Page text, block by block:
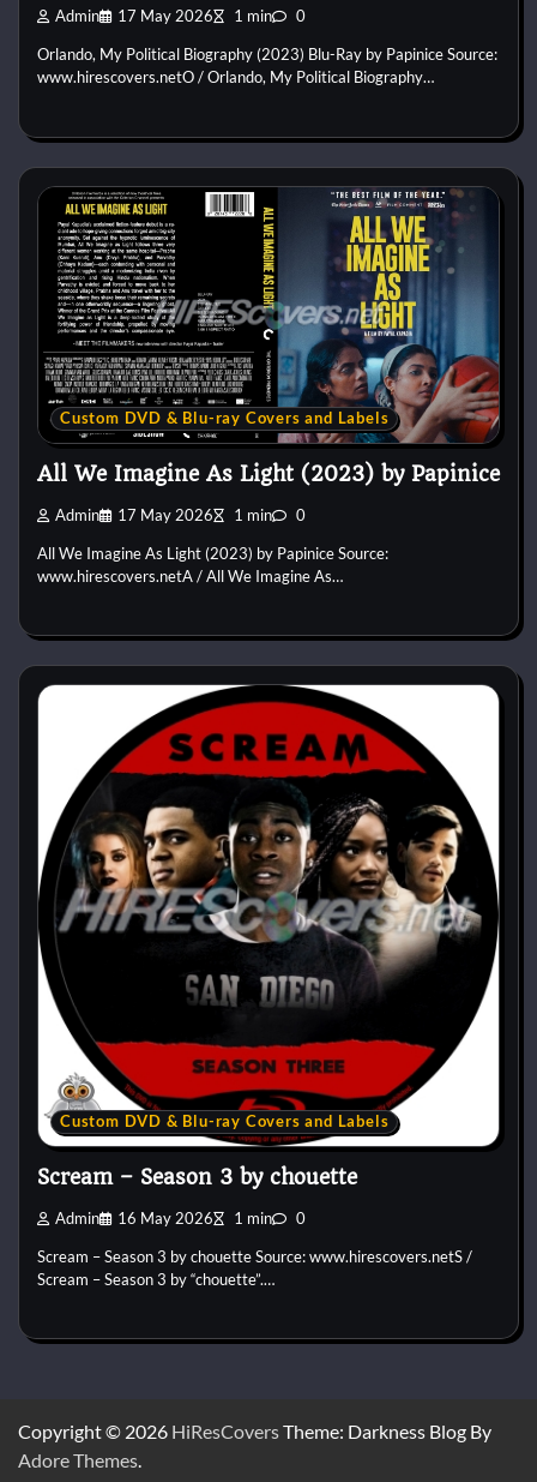
Admin 17 May 2026 1 min 0
Orlando, My Political Biography (2023) Blu-Ray by Papinice Source:
www.hirescovers.netO / Orlando, My Political Biography…
Custom DVD & Blu-ray Covers and Labels
All We Imagine As Light (2023) by Papinice
Admin 17 May 2026 1 min 0
All We Imagine As Light (2023) by Papinice Source:
www.hirescovers.netA / All We Imagine As…
Custom DVD & Blu-ray Covers and Labels
Scream – Season 3 by chouette
Admin 16 May 2026 1 min 0
Scream – Season 3 by chouette Source: www.hirescovers.netS /
Scream – Season 3 by “chouette”.…
Copyright © 2026 HiResCoversTheme: Darkness Blog By
Adore Themes.